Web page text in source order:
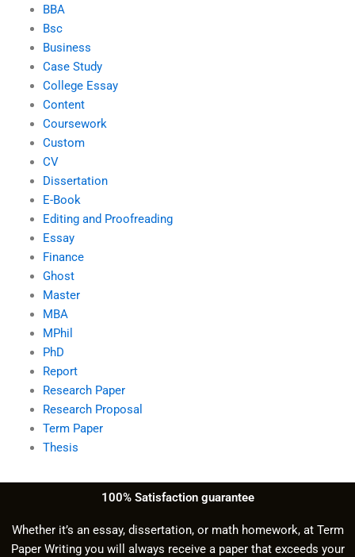
BBA
Bsc
Business
Case Study
College Essay
Content
Coursework
Custom
CV
Dissertation
E-Book
Editing and Proofreading
Essay
Finance
Ghost
Master
MBA
MPhil
PhD
Report
Research Paper
Research Proposal
Term Paper
Thesis
100% Satisfaction guarantee
Whether it’s an essay, dissertation, or math homework, at Term
Paper Writing you will always receive a paper that exceeds your